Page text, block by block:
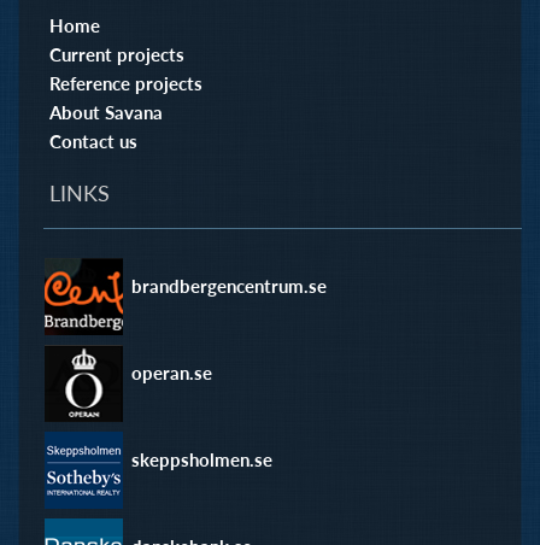
Home
Current projects
Reference projects
About Savana
Contact us
LINKS
brandbergencentrum.se
operan.se
skeppsholmen.se